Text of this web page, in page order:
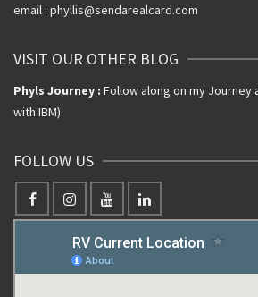
email : phyllis@sendarealcard.com
VISIT OUR OTHER BLOG
Phyls Journey : Follow along on my
with IBM).
FOLLOW US